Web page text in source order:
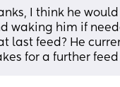
I think he
waking him if
last feed? He
for a further